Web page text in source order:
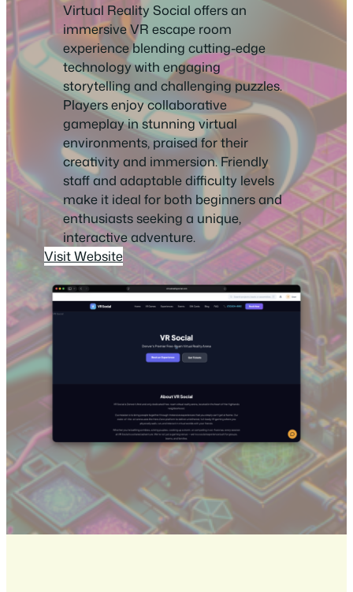
Virtual Reality Social offers an
immersive VR escape room
experience blending cutting-edge
technology with engaging
storytelling and challenging puzzles.
Players enjoy collaborative
gameplay in stunning virtual
environments, praised for their
creativity and immersion. Friendly
staff and adaptable difficulty levels
make it ideal for both beginners and
enthusiasts seeking a unique,
interactive adventure.
Visit Website